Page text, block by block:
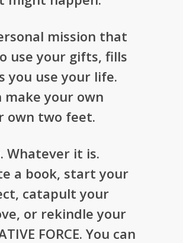
mission that
use your gifts, fills
you use your life.
make your own
own two feet.
Whatever it is.
a book, start your
catapult your
or rekindle your
FORCE. You can